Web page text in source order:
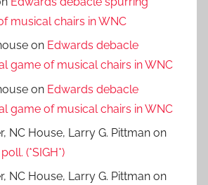
musical chairs in WNC
on Edwards debacle
game of musical chairs in WNC
on Edwards debacle
game of musical chairs in WNC
NC House, Larry G. Pittman on
(*SIGH*)
NC House, Larry G. Pittman on